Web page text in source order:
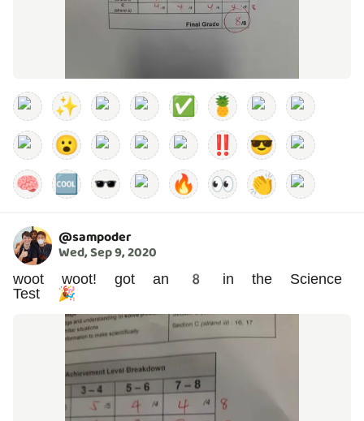
✨ ✅
🍍
😮
‼️
😎
🧠
🆒 🕶️ 🔥 👀 👏
@sampoder
Wed, Sep 9, 2020
woot woot! got an 8 in the Science
Test 🎉